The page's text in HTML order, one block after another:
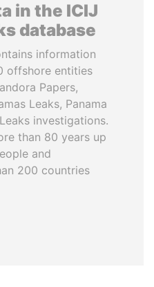
in the ICIJ
database
information
offshore entities
Papers,
Leaks, Panama
investigations.
than 80 years up
and
200 countries